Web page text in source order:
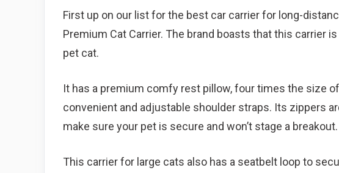
First up on our list for the best car carrier for long-
Premium Cat Carrier. The brand boasts that this carrier
pet cat.
It has a premium comfy rest pillow, four times the size
convenient and adjustable shoulder straps. Its zippers
make sure your pet is secure and won’t stage a breakout.
This carrier for large cats also has a seatbelt loop to